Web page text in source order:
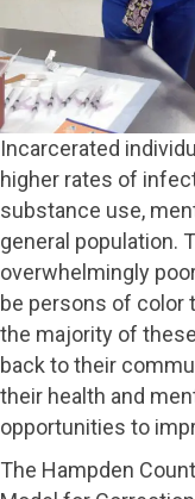
Incarcerated
higher rates of
substance use,
general population.
overwhelmingly
be persons of color
the majority of
back to their
their health and
opportunities to
The Hampden